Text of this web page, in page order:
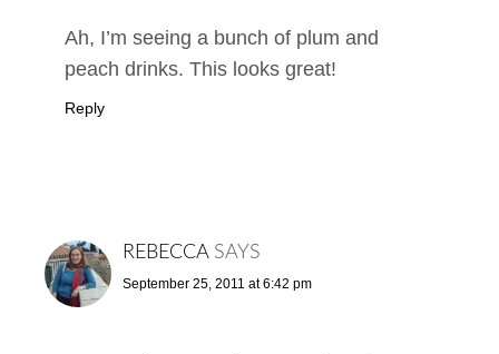
Ah, I’m seeing a bunch of plum and
peach drinks. This looks great!
Reply
REBECCA SAYS
September 25, 2011 at 6:42 pm